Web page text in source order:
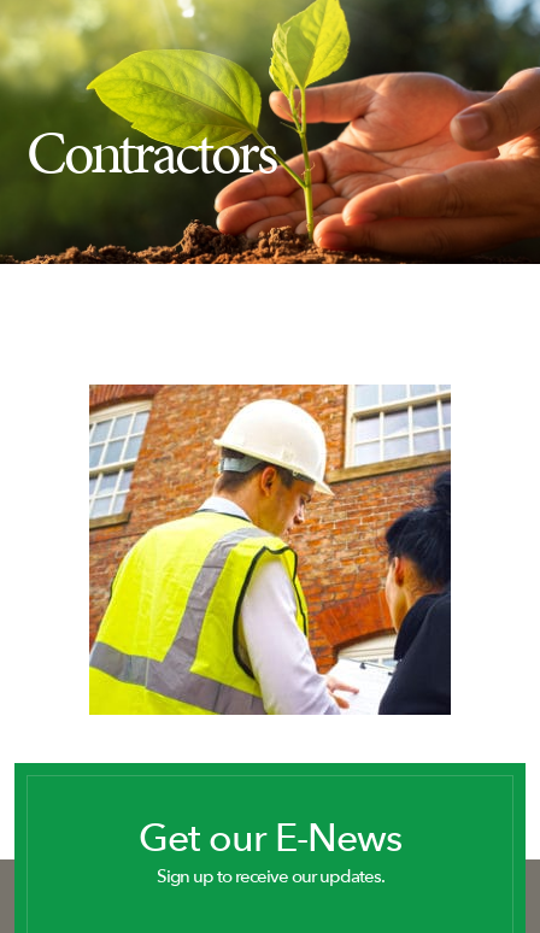
Tree Service
Holiday Lighting
Ash Tree Protection
SavATree Expansion
Contractors
Get our E-News
Sign up to receive our updates.